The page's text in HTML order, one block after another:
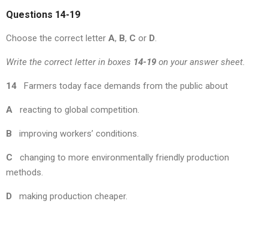
Questions 14-19
Choose the correct letter A, B, C or D.
Write the correct letter in boxes 14-19 on your answer sheet.
14 Farmers today face demands from the public about
A reacting to global competition.
B improving workers’ conditions.
C
changing to more environmentally friendly production
methods.
D making production cheaper.